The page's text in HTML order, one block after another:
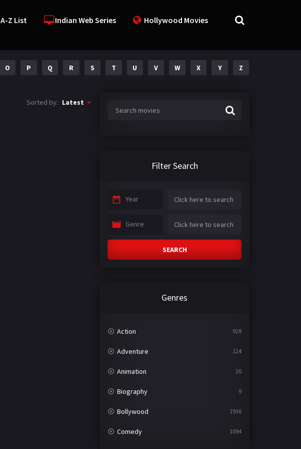
A-Z List Indian Web Series Hollywood Movies
O P Q R S T U V W X Y Z
Sorted by: Latest
Filter Search
Year
Genre
SEARCH
Genres
Action 928
Adventure 124
Animation 20
Biography 9
Bollywood 1936
Comedy 1094